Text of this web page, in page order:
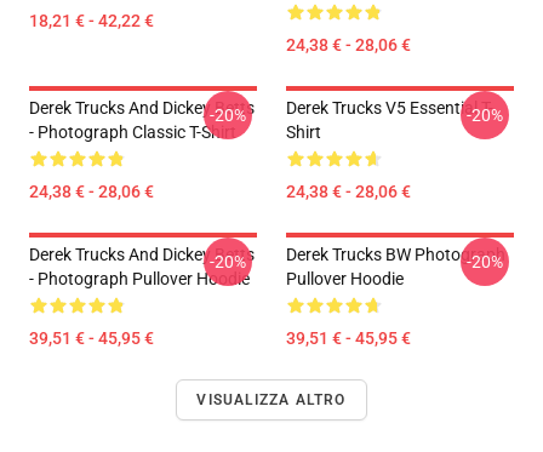
18,21 € - 42,22 €
24,38 € - 28,06 €
Derek Trucks And Dickey Betts
- Photograph Classic T-Shirt
24,38 € - 28,06 €
-20%
Derek Trucks V5 Essential T-
Shirt
24,38 € - 28,06 €
-20%
Derek Trucks And Dickey Betts
- Photograph Pullover Hoodie
39,51 € - 45,95 €
-20%
Derek Trucks BW Photograph
Pullover Hoodie
39,51 € - 45,95 €
-20%
VISUALIZZA ALTRO